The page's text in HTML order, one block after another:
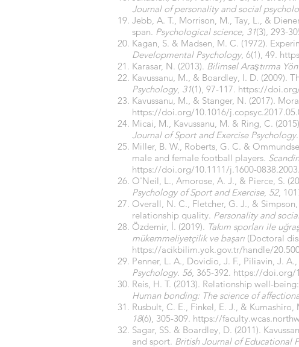
Journal of personality and social
Jebb, A. T., Morrison, M., Tay, L., &
span. Psychological science, 31(3), 293-
Kagan, S. & Madsen, M. C. (1972).
Developmental Psychology, 6(1), 49.
Karasar, N. (2013). Bilimsel Araştırma
Kavussanu, M., & Boardley, I. D. (2009).
Psychology, 31(1), 97-117. https://
Kavussanu, M., & Stanger, N. (2017).
https://doi.org/10.1016/
Micai, M., Kavussanu, M. & Ring, C.
Journal of Sport and Exercise Psychology
Miller, B. W., Roberts, G. C. &
male and female football players.
https://doi.org/10.1111/j.1600-
O'Neil, L., Amorose, A. J., & Pierce, S.
Psychology of Sport and Exercise, 52,
Overall, N. C., Fletcher, G. J., &
relationship quality. Personality and
Özdemir, İ. (2019). Takım sporları ile
mükemmeliyetçilik ve başarı (Doctoral
https://acikbilim.yok.gov.tr/handle/
Penner, L. A., Dovidio, J. F., Piliavin, J.
Psychology. 56, 365-392. https://doi.org/
Reis, H. T. (2013). Relationship well-
Human bonding: The science of
Rusbult, C. E., Finkel, E. J., &
18(6), 305-309. https://
Sagar, SS. & Boardley, D. (2011).
and sport. British Journal of Educational